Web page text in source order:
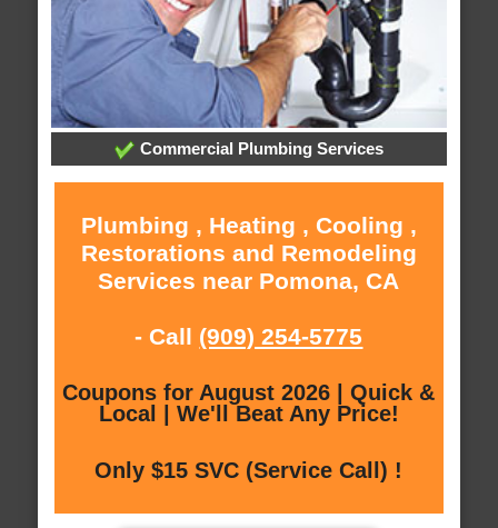
Commercial Plumbing Services
Plumbing , Heating , Cooling ,
Restorations and Remodeling
Services near Pomona, CA
- Call (909) 254-5775
Coupons for August 2026 | Quick &
Local | We'll Beat Any Price!
Only $15 SVC (Service Call) !